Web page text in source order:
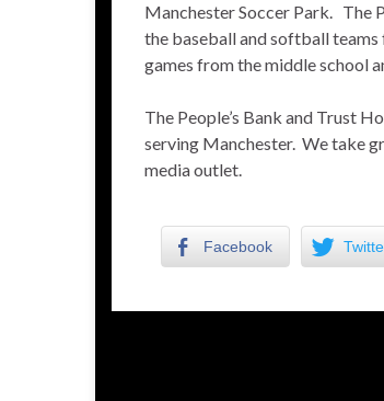
Manchester Soccer Park. The
the baseball and softball
games from the middle school
The People’s Bank and Trust
serving Manchester. We take
media outlet.
Facebook